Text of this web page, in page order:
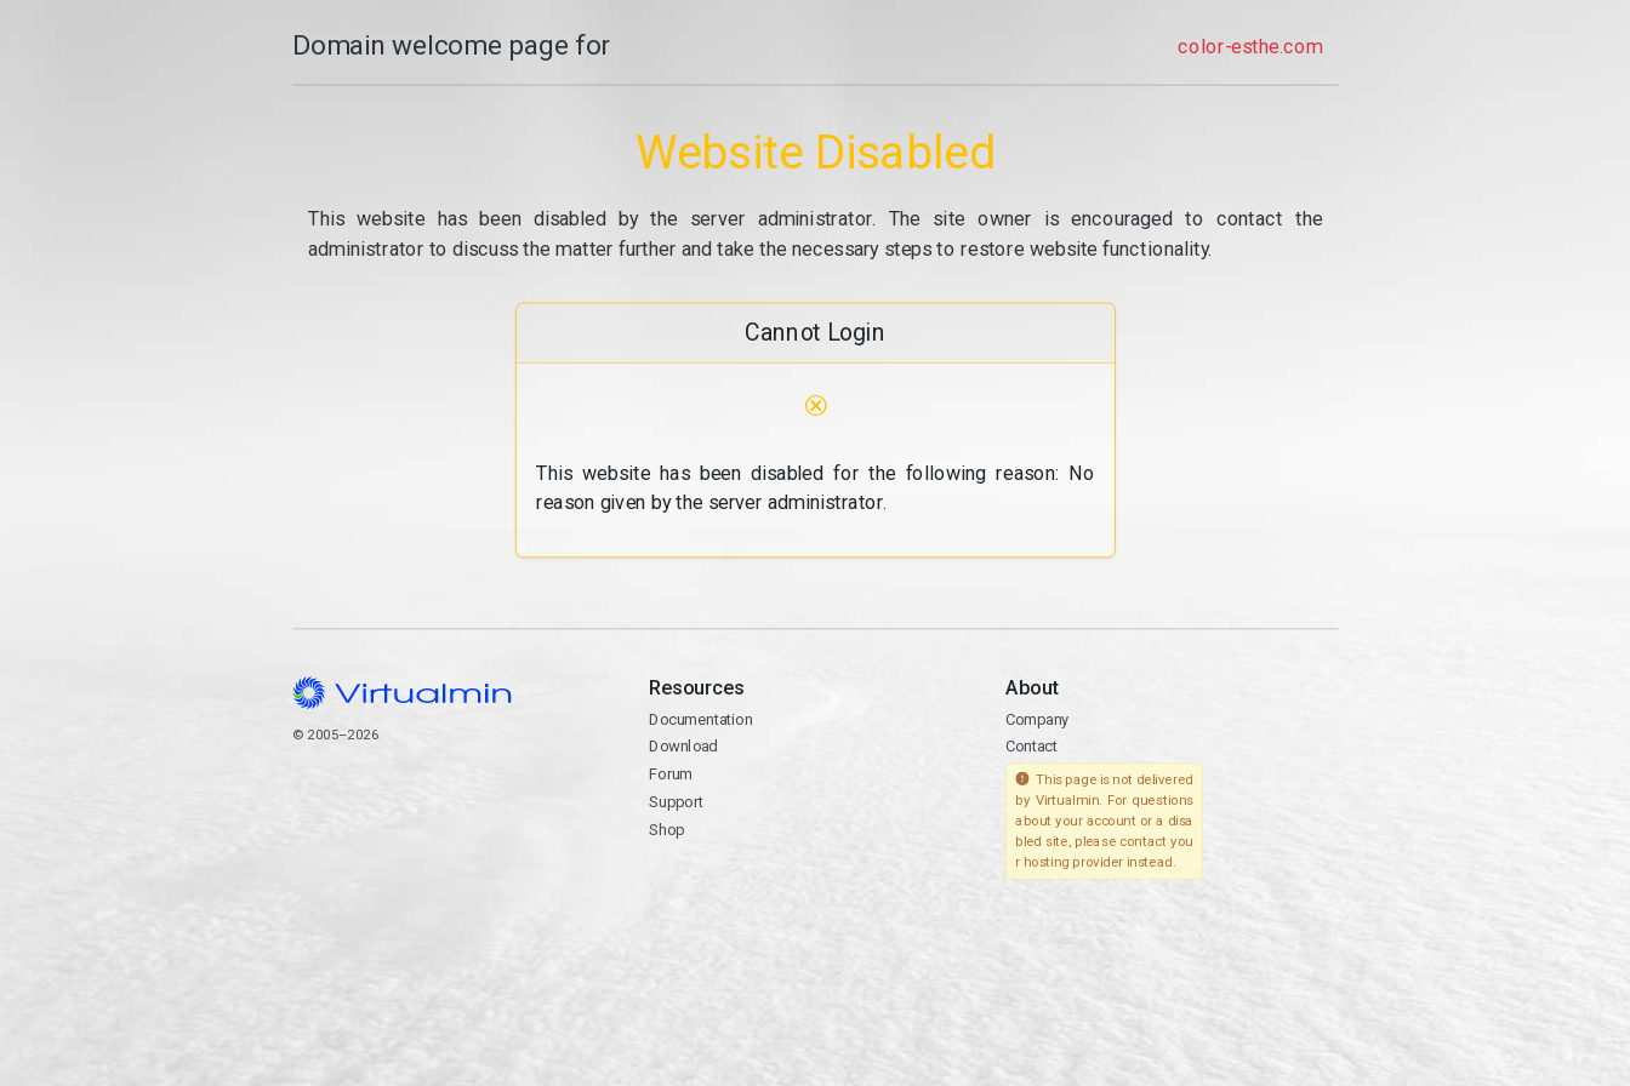
Domain welcome page for color-esthe.com
Website Disabled
This website has been disabled by the server administrator. The site owner is encouraged to contact the
administrator to discuss the matter further and take the necessary steps to restore website functionality.
Cannot Login
⊗
This website has been disabled for the following reason: No
reason given by the server administrator.
© 2005–2026
Resources
Documentation
Download
Forum
Support
Shop
About
Company
Contact
This page is not delivered
by Virtualmin. For questions
about your account or a disa
bled site, please contact you
r hosting provider instead.